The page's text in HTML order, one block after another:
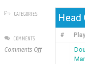
Head
#
CATEGORIES
COMMENTS
Comments Offon